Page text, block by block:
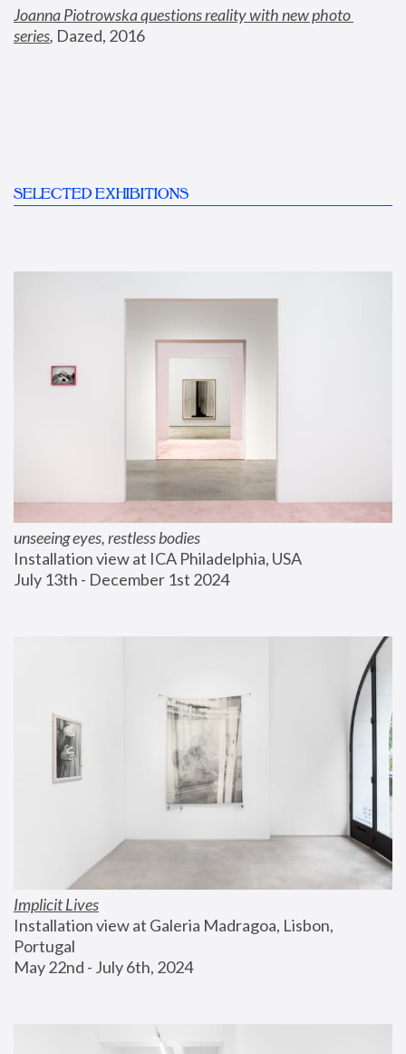
Joanna Piotrowska questions reality with new photo
series, Dazed, 2016
SELECTED EXHIBITIONS
unseeing eyes, restless bodies
Installation view at ICA Philadelphia, USA
July 13th - December 1st 2024
Implicit Lives
Installation view at Galeria Madragoa, Lisbon,
Portugal
May 22nd - July 6th, 2024